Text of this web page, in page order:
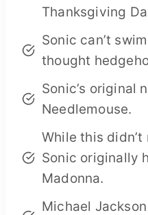
Thanksgiving
Sonic can’t
thought
Sonic’s original
Needlemouse.
While this
Sonic originally
Madonna.
Michael